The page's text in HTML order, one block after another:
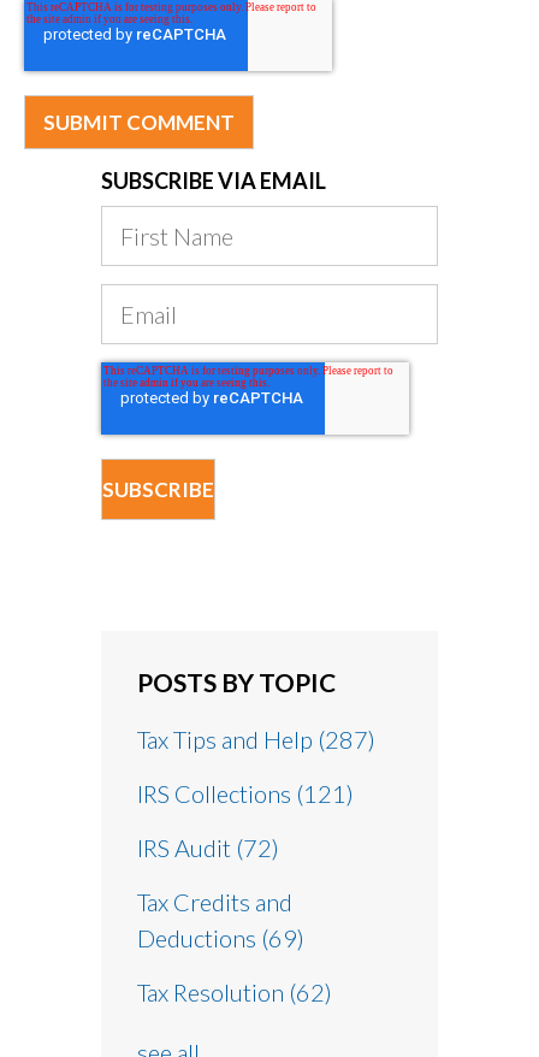
SUBSCRIBE VIA EMAIL
POSTS BY TOPIC
Tax Tips and Help (287)
IRS Collections (121)
IRS Audit (72)
Tax Credits and
Deductions (69)
Tax Resolution (62)